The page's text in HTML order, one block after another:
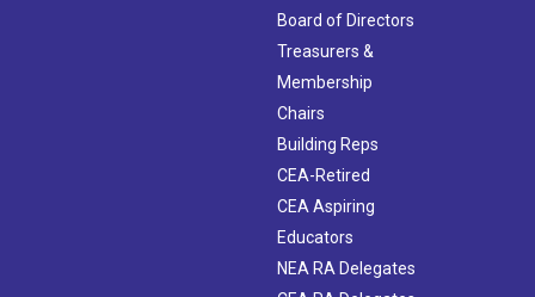
Board of Directors
Treasurers &
Membership
Chairs
Building Reps
CEA-Retired
CEA Aspiring
Educators
NEA RA Delegates